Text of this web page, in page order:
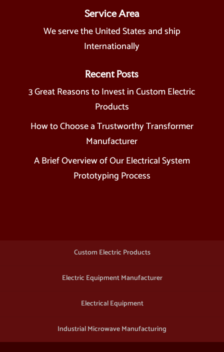
Service Area
We serve the United States and ship
Internationally
Recent Posts
3 Great Reasons to Invest in Custom Electric
Products
How to Choose a Trustworthy Transformer
Manufacturer
A Brief Overview of Our Electrical System
Prototyping Process
Custom Electric Products
Electric Equipment Manufacturer
Electrical Equipment
Industrial Microwave Manufacturing